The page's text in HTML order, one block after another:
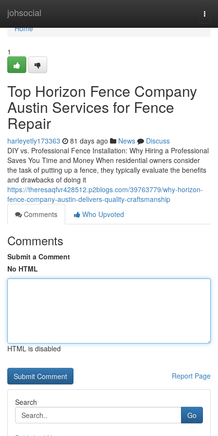
johsocial
Home
Home
1
Top Horizon Fence Company
Austin Services for Fence
Repair
harleyetly173363 81 days ago News
Discuss
DIY vs. Professional Fence Installation: Why Hiring a Professional
Saves You Time and Money When residential owners consider
the task of putting up a fence, they typically evaluate the benefits
and drawbacks of doing it
https://theresaqfvr428512.p2blogs.com/39763779/why-horizon-
fence-company-austin-delivers-quality-craftsmanship
Comments
Who Upvoted
Comments
Submit a Comment
No HTML
HTML is disabled
Report Page
Search
Go